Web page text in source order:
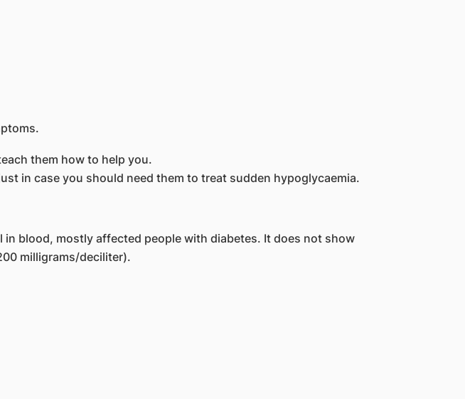
them how to help you.
in case you should need them to treat sudden hypoglycaemia.
blood, mostly affected people with diabetes. It does not show
milligrams/deciliter).